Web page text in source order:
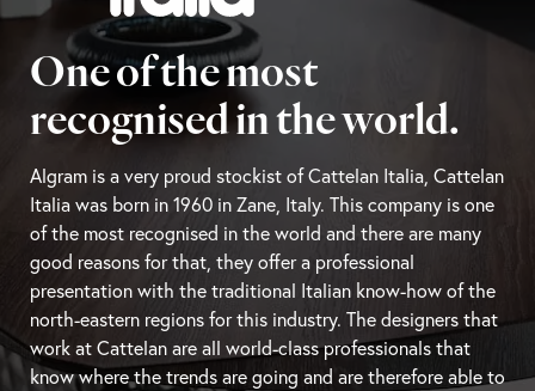
One of the most
recognised in the world.
Algram is a very proud stockist of Cattelan Italia, Cattelan
Italia was born in 1960 in Zane, Italy. This company is one
of the most recognised in the world and there are many
good reasons for that, they offer a professional
presentation with the traditional Italian know-how of the
north-eastern regions for this industry. The designers that
work at Cattelan are all world-class professionals that
know where the trends are going and are therefore able to